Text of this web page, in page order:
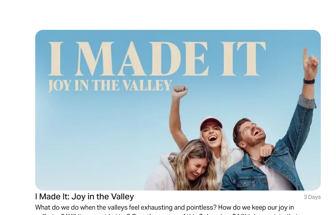
I Made It: Joy in the Valley 3 Days
What do we do when the valleys feel exhausting and pointless? How do we keep our joy in